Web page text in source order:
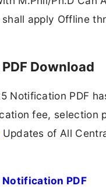
apply Offline
Download
Notification PDF
fee, selection
Updates of All
PDF